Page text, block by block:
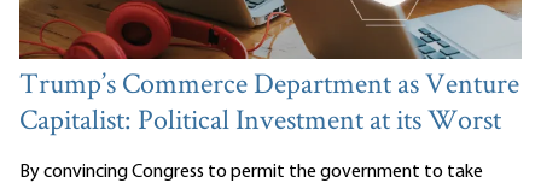
Trump’s Commerce Department as Venture
Capitalist: Political Investment at its Worst
By convincing Congress to permit the government to take